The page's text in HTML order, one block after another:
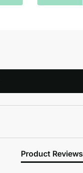
Product Reviews